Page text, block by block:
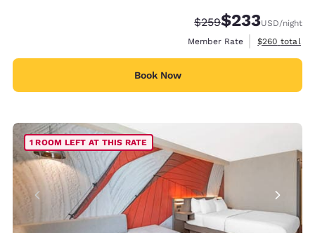
Strikethrough Rate:
$259Discounted rate:
$233USD/night
Member Rate
View
$260 total
Book Now
1 ROOM LEFT AT THIS RATE